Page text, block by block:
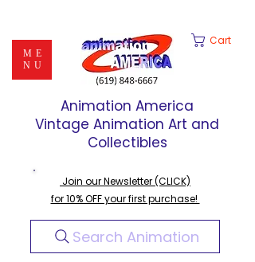
ME
NU
Cart
Join our Newsletter (CLICK)
for 10% OFF your first purchase!
Search Animation
Animation America
Vintage Animation Art and
Collectibles